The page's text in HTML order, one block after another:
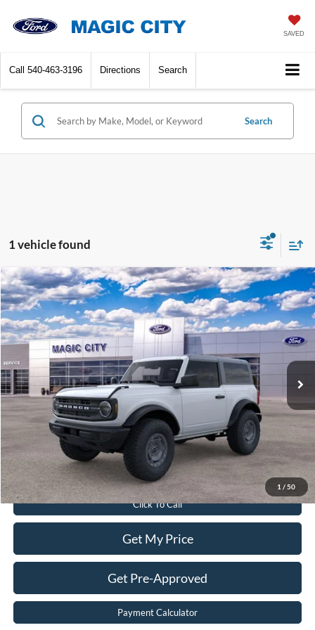
SAVED
Call 540-463-3196 Directions Search
Search
1 vehicle found
1 / 50
2025Ford Bronco
Price Drop
VIN:1FMDE6AH9SLB53287Stock: T43594-2 Model:E6A
In Stock
$45,890
BEST PRICE
Less
MSRP:
Dealer Discount:
$5,419
Dealer Processing Fee:
$899
Sale Price:
Value Your Trade
Click To Call
Get My Price
Get Pre-Approved
Payment Calculator
Compare Vehicle